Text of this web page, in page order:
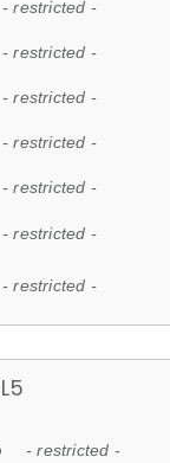
- restricted -
- restricted -
- restricted -
- restricted -
- restricted -
- restricted -
- restricted -
- restricted -